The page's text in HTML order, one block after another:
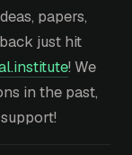
papers,
just hit
! We
in the past,